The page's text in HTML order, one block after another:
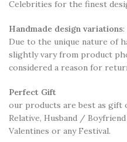
Celebrities for the finest
Handmade design variations:
Due to the unique nature of
slightly vary from product
considered a reason for
Perfect Gift
our products are best as gift
Relative, Husband /
Valentines or any Festival.